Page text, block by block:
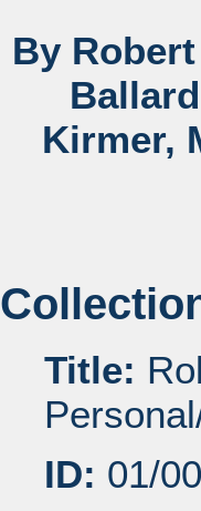
By
Kirmer,
Title:
ID: 01/